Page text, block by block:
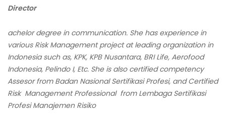
Director
achelor degree in communication. She has experience in
various Risk Management project at leading organization in
Indonesia such as, KPK, KPB Nusantara, BRI Life, Aerofood
Indonesia, Pelindo I, Etc. She is also certified competency
Assesor from Badan Nasional Sertifikasi Profesi, and Certified
Risk Management Professional from Lembaga Sertifikasi
Profesi Manajemen Risiko